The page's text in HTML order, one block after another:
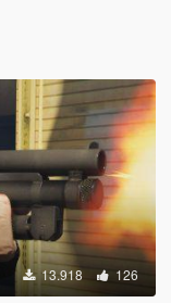
13.918 126